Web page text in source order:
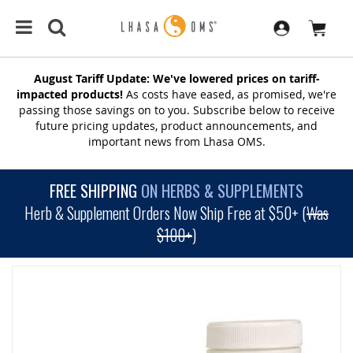
August Tariff Update: We've lowered prices on tariff-
impacted products! As costs have eased, as promised, we're
passing those savings on to you. Subscribe below to receive
future pricing updates, product announcements, and
important news from Lhasa OMS.
FREE SHIPPING ON HERBS & SUPPLEMENTS
Herb & Supplement Orders Now Ship Free at $50+ (Was
$100+)